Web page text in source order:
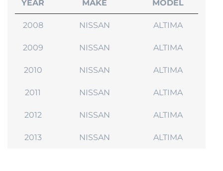
YEAR MAKE MODEL
2008 NISSAN ALTIMA
2009 NISSAN ALTIMA
2010 NISSAN ALTIMA
2011 NISSAN ALTIMA
2012 NISSAN ALTIMA
2013 NISSAN ALTIMA